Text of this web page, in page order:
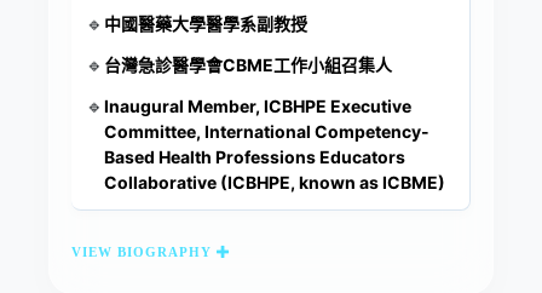
🔹 中國醫藥大學醫學系副教授
🔹 台灣急診醫學會CBME工作小組召集人
🔹Inaugural Member, ICBHPE Executive
Committee, International Competency-
Based Health Professions Educators
Collaborative (ICBHPE, known as ICBME)
VIEW BIOGRAPHY